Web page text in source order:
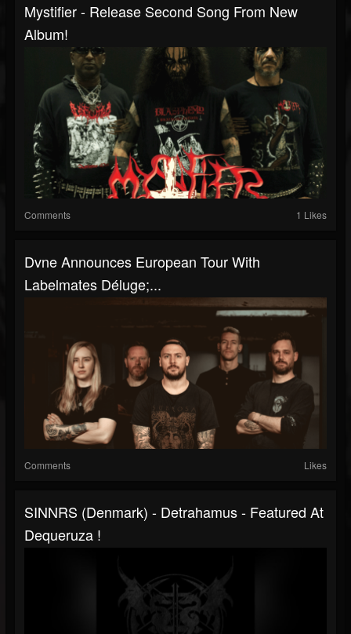
Mystifier - Release Second Song From New
Album!
Comments 1 Likes
Dvne Announces European Tour With
Labelmates Déluge;...
Comments Likes
SINNRS (Denmark) - Detrahamus - Featured At
Dequeruza !